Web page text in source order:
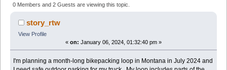
Missoula (Read 44689 times)
0 Members and 2 Guests are viewing this topic.
story_rtw
View Profile
« on: January 06, 2024, 01:32:40 pm »
I'm planning a month-long bikepacking loop in Montana in July 2024 and